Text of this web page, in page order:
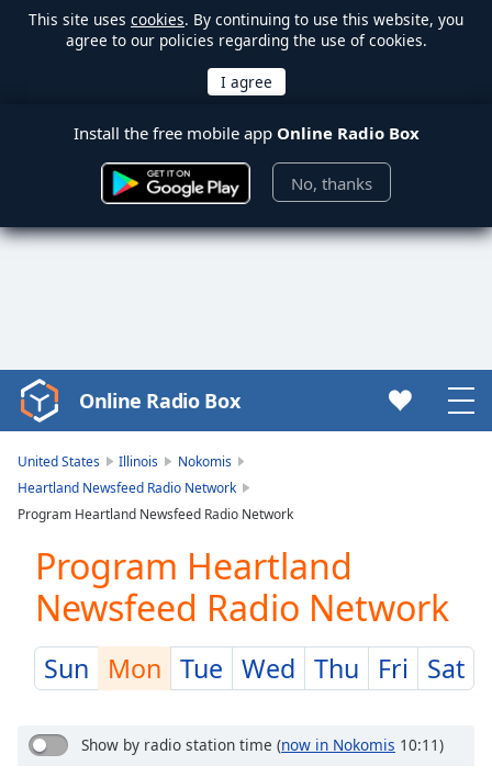
This site uses cookies. By continuing to use this website, you
agree to our policies regarding the use of cookies.
Install the free mobile app Online Radio Box
No, thanks
Video
Player
loading.
Play
Video
Skip
Backward
Current
Duration -:-
Online Radio Box
United States Illinois
Nokomis
Heartland Newsfeed Radio Network
Program Heartland Newsfeed Radio Network
Program Heartland
Newsfeed Radio Network
Sun Mon Tue Wed Thu Fri Sat
Show by radio station time (now in Nokomis 10:11)